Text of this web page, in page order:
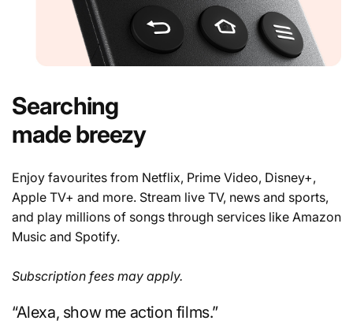
Searching
made breezy
Enjoy favourites from Netflix, Prime Video, Disney+,
Apple TV+ and more. Stream live TV, news and sports,
and play millions of songs through services like Amazon
Music and Spotify.
Subscription fees may apply.
“Alexa, show me action films.”